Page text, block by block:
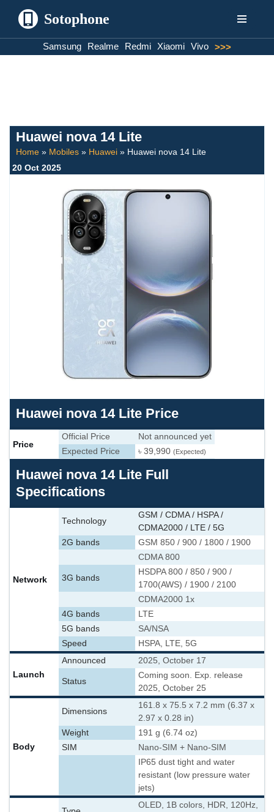
Sotophone
Samsung Realme Redmi Xiaomi Vivo >>>
Huawei nova 14 Lite
Home » Mobiles » Huawei » Huawei nova 14 Lite
20 Oct 2025
Huawei nova 14 Lite Price
Price
Official Price
Not announced yet
Expected Price
৳ 39,990 (Expected)
Huawei nova 14 Lite Full
Specifications
Network
Technology
GSM / CDMA / HSPA /
CDMA2000 / LTE / 5G
2G bands
GSM 850 / 900 / 1800 / 1900
CDMA 800
3G bands
HSDPA 800 / 850 / 900 /
1700(AWS) / 1900 / 2100
CDMA2000 1x
4G bands
LTE
5G bands
SA/NSA
Speed
HSPA, LTE, 5G
Launch
Announced 2025, October 17
Status
Coming soon. Exp. release
2025, October 25
Body
Dimensions
161.8 x 75.5 x 7.2 mm (6.37 x
2.97 x 0.28 in)
Weight
191 g (6.74 oz)
SIM
Nano-SIM + Nano-SIM
IP65 dust tight and water
resistant (low pressure water
jets)
OLED, 1B colors, HDR, 120Hz,